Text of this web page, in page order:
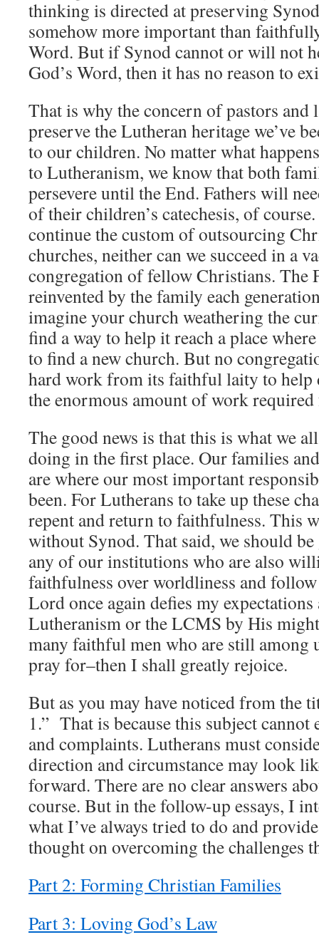
thinking is directed at preserving
somehow more important than
Word. But if Synod cannot or will not
God’s Word, then it has no reason to
That is why the concern of pastors and
preserve the Lutheran heritage we’ve
to our children. No matter what
to Lutheranism, we know that both
persevere until the End. Fathers will
of their children’s catechesis, of
continue the custom of outsourcing
churches, neither can we succeed in a
congregation of fellow Christians. The
reinvented by the family each
imagine your church weathering the
find a way to help it reach a place
to find a new church. But no
hard work from its faithful laity to help
the enormous amount of work
The good news is that this is what we
doing in the first place. Our families
are where our most important
been. For Lutherans to take up these
repent and return to faithfulness. This
without Synod. That said, we should
any of our institutions who are also
faithfulness over worldliness and
Lord once again defies my expectations
Lutheranism or the LCMS by His
many faithful men who are still among
pray for–then I shall greatly rejoice.
But as you may have noticed from the
1.” That is because this subject
and complaints. Lutherans must
direction and circumstance may look
forward. There are no clear answers
course. But in the follow-up essays, I
what I’ve always tried to do and
thought on overcoming the challenges
Part 2: Forming Christian Families
Part 3: Loving God’s Law